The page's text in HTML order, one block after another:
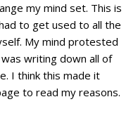
my mind set. This is
to get used to all the
My mind protested
writing down all of
I think this made it
to read my reasons.